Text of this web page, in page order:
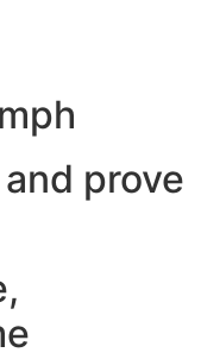
prove